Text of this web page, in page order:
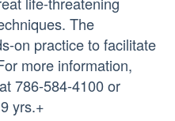
The
on practice to facilitate
more information,
786-584-4100 or
yrs.+